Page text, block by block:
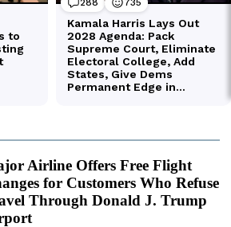
Airline Offers Free Flight
for Customers Who Refuse
Through Donald J. Trump